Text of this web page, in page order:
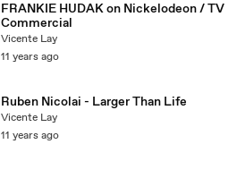
FRANKIE HUDAK on Nickelodeon / TV
Commercial
Vicente Lay
11 years ago
Ruben Nicolai - Larger Than Life
Vicente Lay
11 years ago